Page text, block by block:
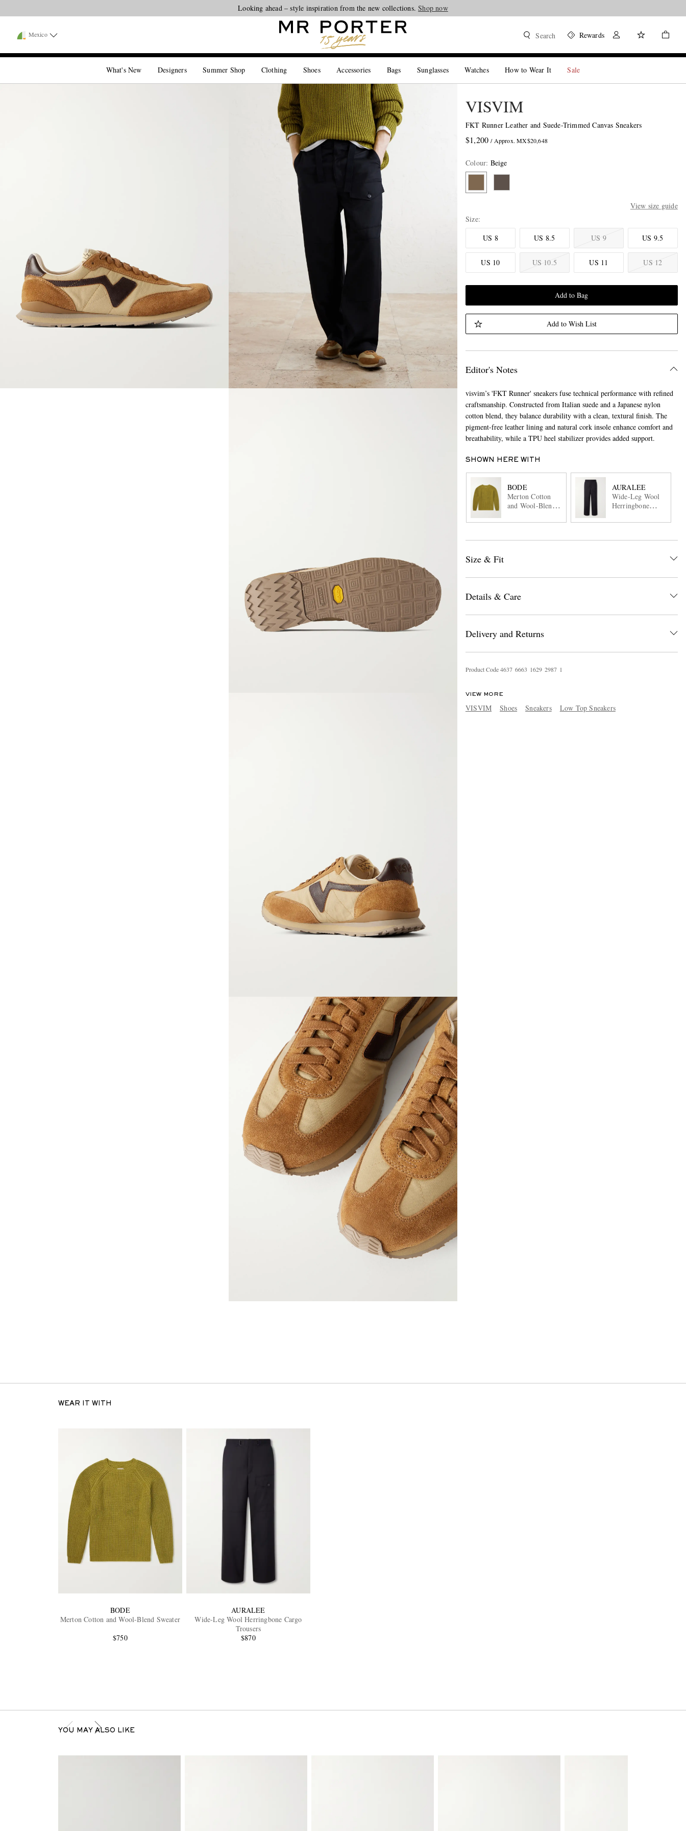
Looking ahead – style inspiration from the new collections.Shop now
Mexico Search Rewards
What's New Designers Summer Shop Clothing Shoes Accessories Bags Sunglasses Watches How to Wear It Sale
VISVIM
FKT Runner Leather and Suede-Trimmed Canvas Sneakers
$1,200 / Approx. MX$20,648
Colour: Beige
View size guide
Size
US 8
US 8.5 US 9 US 9.5
US 10 US 10.5 US 11 US 12
Add to Bag
Add to Wish List
Editor's Notes
visvim’s 'FKT Runner' sneakers fuse technical performance with refined
craftsmanship. Constructed from Italian suede and a Japanese nylon
cotton blend, they balance durability with a clean, textural finish. The
pigment-free leather lining and natural cork insole enhance comfort and
breathability, while a TPU heel stabilizer provides added support.
SHOWN HERE WITH
BODE
Merton Cotton
and Wool-Blend
AURALEE
Wide-Leg Wool
Herringbone
Size & Fit
Details & Care
Delivery and Returns
Product Code4637 6663 1629 2987 1
VIEW MORE
VISVIM Shoes Sneakers Low Top Sneakers
WEAR IT WITH
BODE
Merton Cotton and Wool-Blend Sweater
$750
AURALEE
Wide-Leg Wool Herringbone Cargo
Trousers
$870
YOU MAY ALSO LIKE